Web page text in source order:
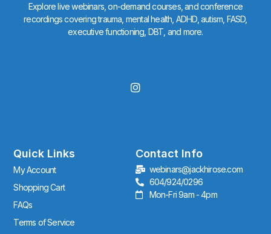
Explore live webinars, on-demand courses, and conference
recordings covering trauma, mental health, ADHD, autism, FASD,
executive functioning, DBT, and more.
I
n
r
a
m
Quick Links
My Account
Shopping Cart
FAQs
Terms of Service
Contact Info
webinars@jackhirose.com
604/924/0296
Mon-Fri 9am - 4pm